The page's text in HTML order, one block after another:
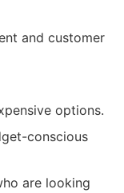
and customer
options.
conscious
are looking